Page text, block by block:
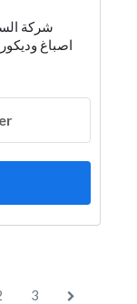
اصباغ
3